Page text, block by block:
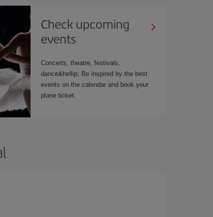
Check upcoming
events
Concerts, theatre, festivals,
dance&hellip; Be inspired by the best
events on the calendar and book your
plane ticket.